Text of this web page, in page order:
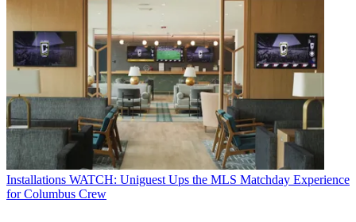
Installations WATCH: Uniguest Ups the MLS Matchday Experience
for Columbus Crew